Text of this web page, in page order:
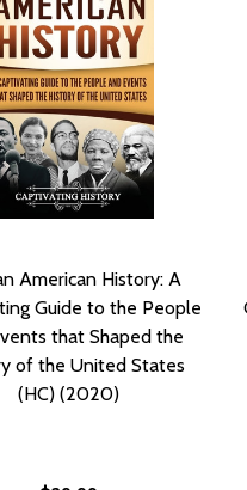
American History: A
Guide to the People
that Shaped the
of the United States
(HC) (2020)